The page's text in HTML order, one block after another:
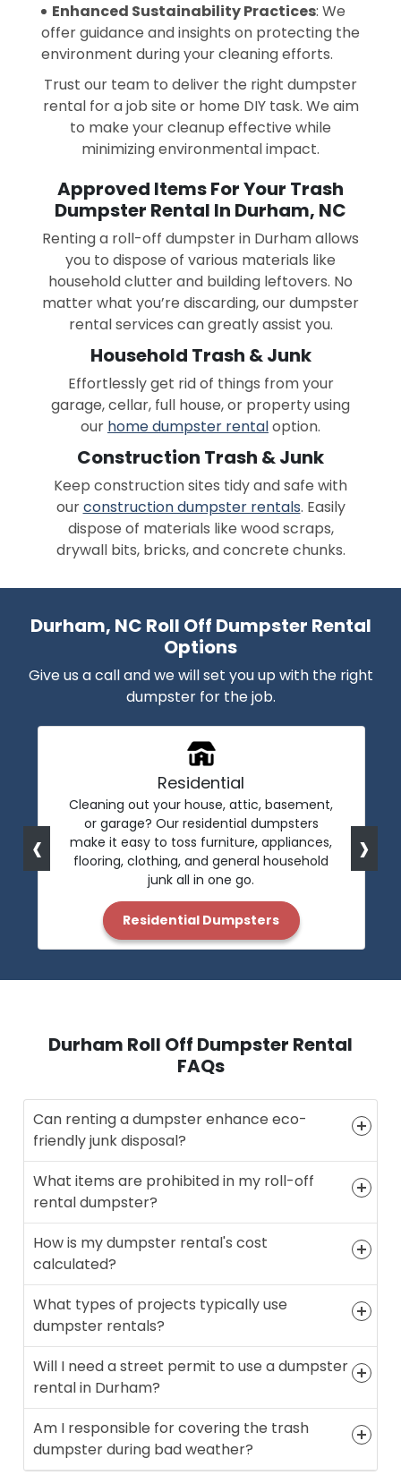
Enhanced Sustainability Practices: We
offer guidance and insights on protecting the
environment during your cleaning efforts.
Trust our team to deliver the right dumpster
rental for a job site or home DIY task. We aim
to make your cleanup effective while
minimizing environmental impact.
Approved Items For Your Trash
Dumpster Rental In Durham, NC
Renting a roll-off dumpster in Durham allows
you to dispose of various materials like
household clutter and building leftovers. No
matter what you’re discarding, our dumpster
rental services can greatly assist you.
Household Trash & Junk
Effortlessly get rid of things from your
garage, cellar, full house, or property using
our home dumpster rentaloption.
Construction Trash & Junk
Keep construction sites tidy and safe with
ourconstruction dumpster rentals. Easily
dispose of materials like wood scraps,
drywall bits, bricks, and concrete chunks.
Durham, NC Roll Off Dumpster Rental
Options
Give us a call and we will set you up with the right
dumpster for the job.
Residential
Cleaning out your house, attic, basement,
or garage? Our residential dumpsters
make it easy to toss furniture, appliances,
flooring, clothing, and general household
junk all in one go.
Residential Dumpsters
‹ ›
Durham Roll Off Dumpster Rental
FAQs
Can renting a dumpster enhance eco-
friendly junk disposal?
What items are prohibited in my roll-off
rental dumpster?
How is my dumpster rental's cost
calculated?
What types of projects typically use
dumpster rentals?
Will I need a street permit to use a dumpster
rental in Durham?
Am I responsible for covering the trash
dumpster during bad weather?